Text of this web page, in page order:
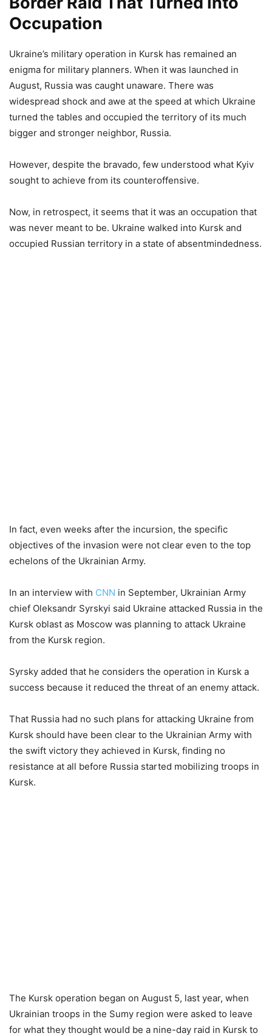
Occupation
Ukraine’s military operation in Kursk has remained an
enigma for military planners. When it was launched in
August, Russia was caught unaware. There was
widespread shock and awe at the speed at which Ukraine
turned the tables and occupied the territory of its much
bigger and stronger neighbor, Russia.
However, despite the bravado, few understood what Kyiv
sought to achieve from its counteroffensive.
Now, in retrospect, it seems that it was an occupation that
was never meant to be. Ukraine walked into Kursk and
occupied Russian territory in a state of absentmindedness.
In fact, even weeks after the incursion, the specific
objectives of the invasion were not clear even to the top
echelons of the Ukrainian Army.
In an interview with CNN in September, Ukrainian Army
chief Oleksandr Syrskyi said Ukraine attacked Russia in the
Kursk oblast as Moscow was planning to attack Ukraine
from the Kursk region.
Syrsky added that he considers the operation in Kursk a
success because it reduced the threat of an enemy attack.
That Russia had no such plans for attacking Ukraine from
Kursk should have been clear to the Ukrainian Army with
the swift victory they achieved in Kursk, finding no
resistance at all before Russia started mobilizing troops in
Kursk.
The Kursk operation began on August 5, last year, when
Ukrainian troops in the Sumy region were asked to leave
for what they thought would be a nine-day raid in Kursk to